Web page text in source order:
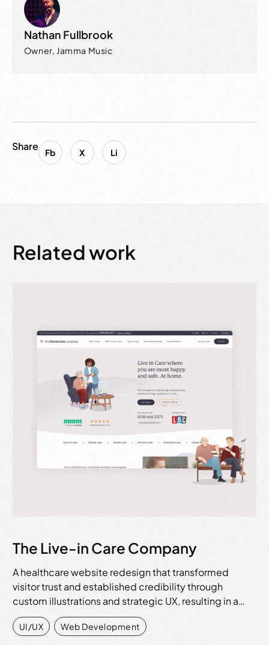
Nathan Fullbrook
Owner, Jamma Music
Share Fb X Li
Related work
The Live-in Care Company
A healthcare website redesign that transformed
visitor trust and established credibility through
custom illustrations and strategic UX, resulting in a…
UI/UX , Web Development